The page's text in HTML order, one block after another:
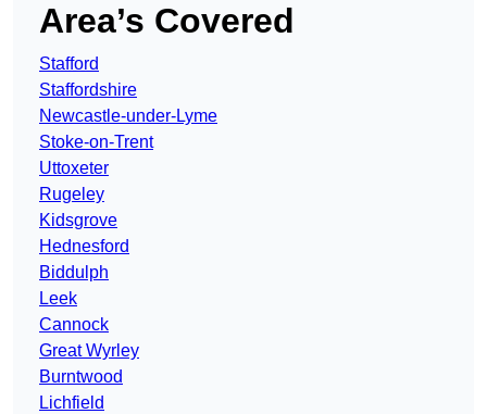
Area’s Covered
Stafford
Staffordshire
Newcastle-under-Lyme
Stoke-on-Trent
Uttoxeter
Rugeley
Kidsgrove
Hednesford
Biddulph
Leek
Cannock
Great Wyrley
Burntwood
Lichfield